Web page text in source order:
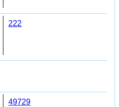
222
49729